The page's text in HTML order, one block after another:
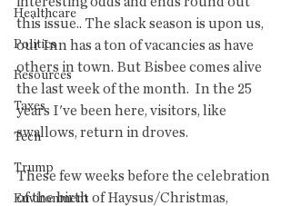
Healthcare
Politics
Resources
Taxes
Tech
Trump
Environment
this issue.. The slack season is upon us,
our Inn has a ton of vacancies as have
others in town. But Bisbee comes alive
the last week of the month.  In the 25
years I've been here, visitors, like
swallows, return in droves.
These few weeks before the celebration
of the birth of Haysus/Christmas,